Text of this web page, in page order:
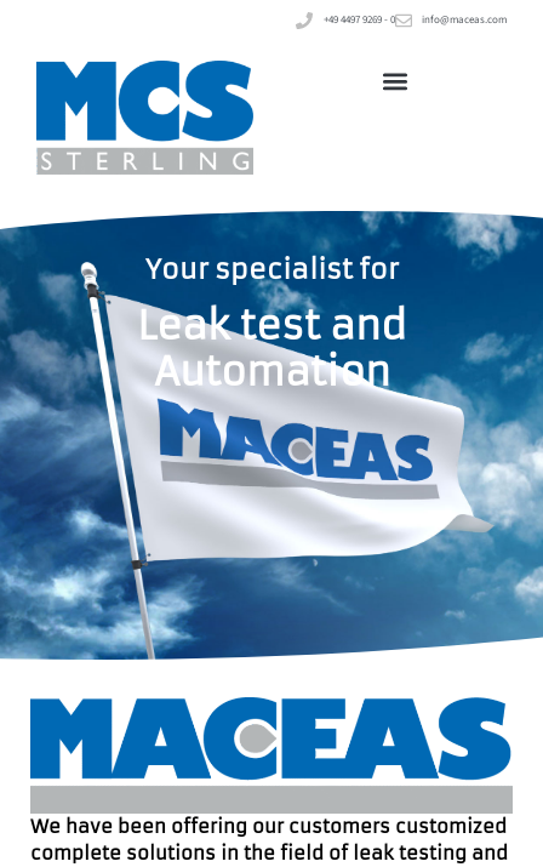
+49 4497 9269 - 0 info@maceas.com
Your specialist for
Leak test and
Automation
We have been offering our customers customized
complete solutions in the field of leak testing and